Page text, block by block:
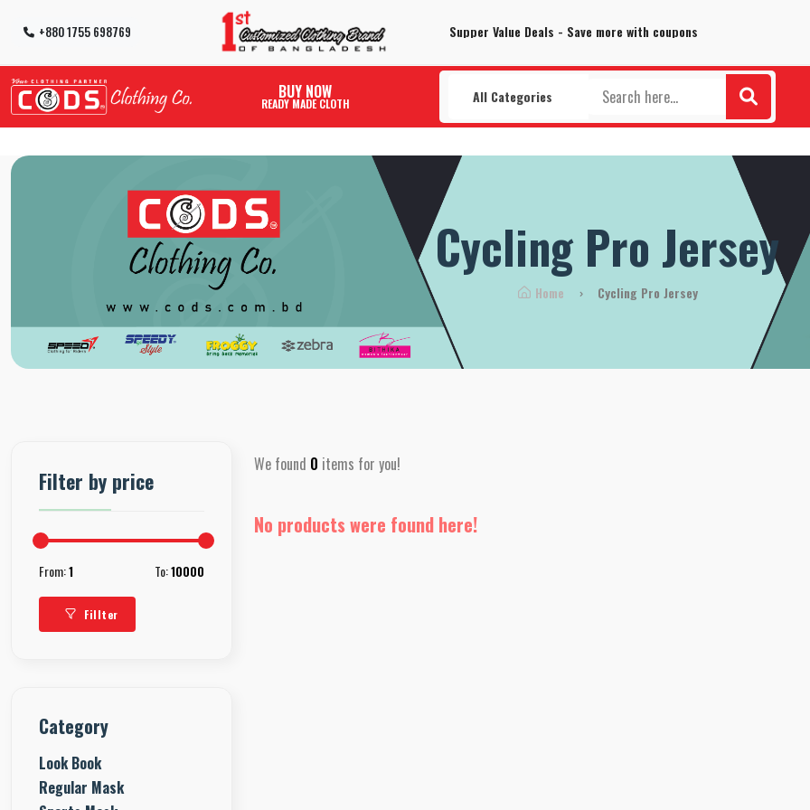
+880 1755 698769 100% Secure delivery without contacting the courier
Supper Value Deals - Save more with coupons
BUY NOW
READY MADE CLOTH All Categories
Cycling Pro Jersey
Home Cycling Pro Jersey
Filter by price
From:1 To:10000
Fillter
Category
Look Book
Regular Mask
We found 0 items for you!
No products were found here!